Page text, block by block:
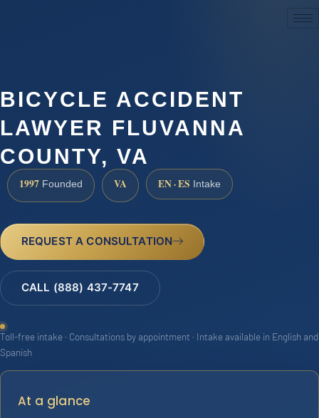
BICYCLE ACCIDENT
LAWYER FLUVANNA
COUNTY, VA
1997 Founded VA EN · ES Intake
REQUEST A CONSULTATION
CALL (888) 437-7747
Toll-free intake · Consultations by appointment · Intake available in English and
Spanish
At a glance